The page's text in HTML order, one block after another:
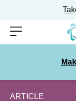
SkipMenu
ARTICLE